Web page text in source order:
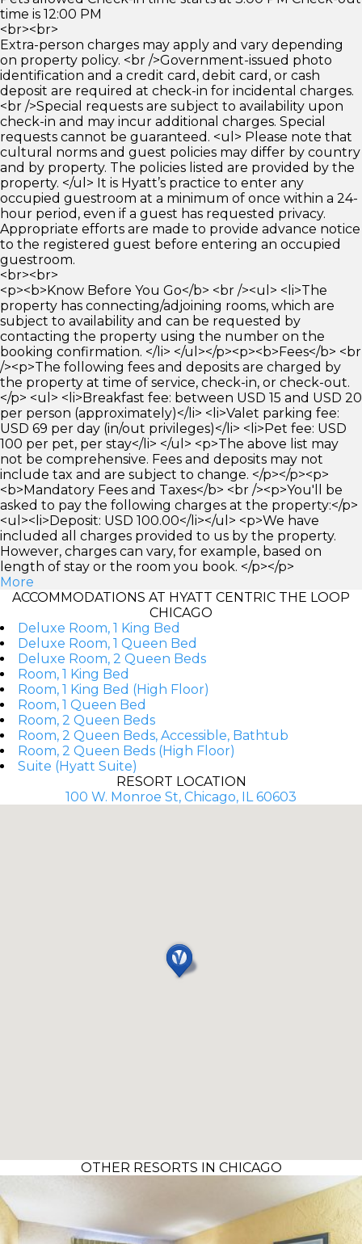
time is 12:00 PM
<br><br>
Extra-person charges may apply and vary depending
on property policy. <br />Government-issued photo
identification and a credit card, debit card, or cash
deposit are required at check-in for incidental charges.
<br />Special requests are subject to availability upon
check-in and may incur additional charges. Special
requests cannot be guaranteed. <ul> Please note that
cultural norms and guest policies may differ by country
and by property. The policies listed are provided by the
property. </ul> It is Hyatt’s practice to enter any
occupied guestroom at a minimum of once within a 24-
hour period, even if a guest has requested privacy.
Appropriate efforts are made to provide advance notice
to the registered guest before entering an occupied
guestroom.
<br><br>
<p><b>Know Before You Go</b> <br /><ul> <li>The
property has connecting/adjoining rooms, which are
subject to availability and can be requested by
contacting the property using the number on the
booking confirmation. </li> </ul></p><p><b>Fees</b> <br
/><p>The following fees and deposits are charged by
the property at time of service, check-in, or check-out.
</p> <ul> <li>Breakfast fee: between USD 15 and USD 20
per person (approximately)</li> <li>Valet parking fee:
USD 69 per day (in/out privileges)</li> <li>Pet fee: USD
100 per pet, per stay</li> </ul> <p>The above list may
not be comprehensive. Fees and deposits may not
include tax and are subject to change. </p></p><p>
<b>Mandatory Fees and Taxes</b> <br /><p>You'll be
asked to pay the following charges at the property:</p>
<ul><li>Deposit: USD 100.00</li></ul> <p>We have
included all charges provided to us by the property.
However, charges can vary, for example, based on
length of stay or the room you book. </p></p>
More
ACCOMMODATIONS AT HYATT CENTRIC THE LOOP
CHICAGO
Deluxe Room, 1 King Bed
Deluxe Room, 1 Queen Bed
Deluxe Room, 2 Queen Beds
Room, 1 King Bed
Room, 1 King Bed (High Floor)
Room, 1 Queen Bed
Room, 2 Queen Beds
Room, 2 Queen Beds, Accessible, Bathtub
Room, 2 Queen Beds (High Floor)
Suite (Hyatt Suite)
RESORT LOCATION
100 W. Monroe St, Chicago, IL 60603
OTHER RESORTS IN CHICAGO